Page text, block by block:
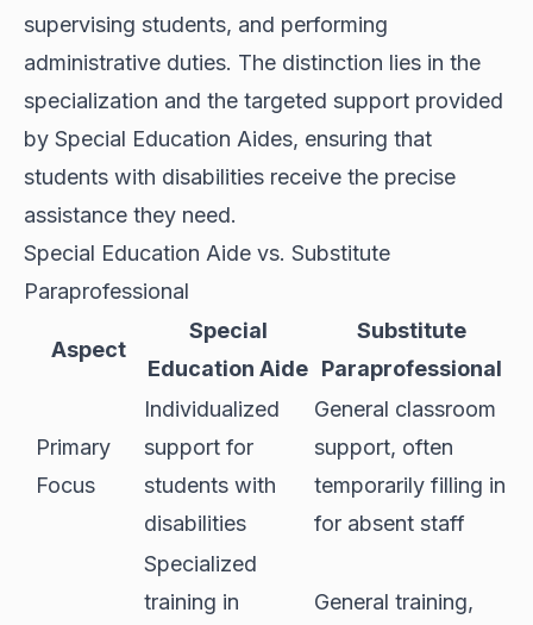
supervising students, and performing
administrative duties. The distinction lies in the
specialization and the targeted support provided
by Special Education Aides, ensuring that
students with disabilities receive the precise
assistance they need.
Special Education Aide vs. Substitute
Paraprofessional
Aspect
Special
Education Aide
Substitute
Paraprofessional
Primary
Focus
Individualized
support for
students with
disabilities
General classroom
support, often
temporarily filling in
for absent staff
Specialized
training in
General training,